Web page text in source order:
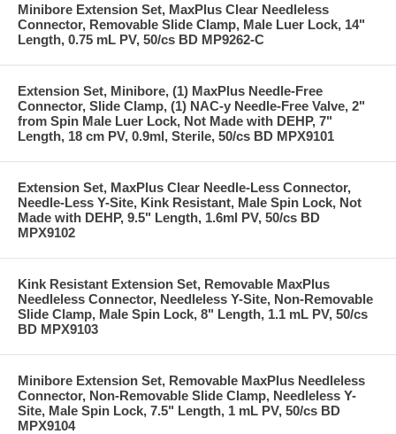
Minibore Extension Set, MaxPlus Clear Needleless
Connector, Removable Slide Clamp, Male Luer Lock, 14"
Length, 0.75 mL PV, 50/cs BD MP9262-C
Extension Set, Minibore, (1) MaxPlus Needle-Free
Connector, Slide Clamp, (1) NAC-y Needle-Free Valve, 2"
from Spin Male Luer Lock, Not Made with DEHP, 7"
Length, 18 cm PV, 0.9ml, Sterile, 50/cs BD MPX9101
Extension Set, MaxPlus Clear Needle-Less Connector,
Needle-Less Y-Site, Kink Resistant, Male Spin Lock, Not
Made with DEHP, 9.5" Length, 1.6ml PV, 50/cs BD
MPX9102
Kink Resistant Extension Set, Removable MaxPlus
Needleless Connector, Needleless Y-Site, Non-Removable
Slide Clamp, Male Spin Lock, 8" Length, 1.1 mL PV, 50/cs
BD MPX9103
Minibore Extension Set, Removable MaxPlus Needleless
Connector, Non-Removable Slide Clamp, Needleless Y-
Site, Male Spin Lock, 7.5" Length, 1 mL PV, 50/cs BD
MPX9104